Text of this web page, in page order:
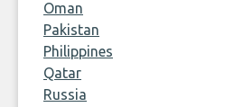
Oman
Pakistan
Philippines
Qatar
Russia